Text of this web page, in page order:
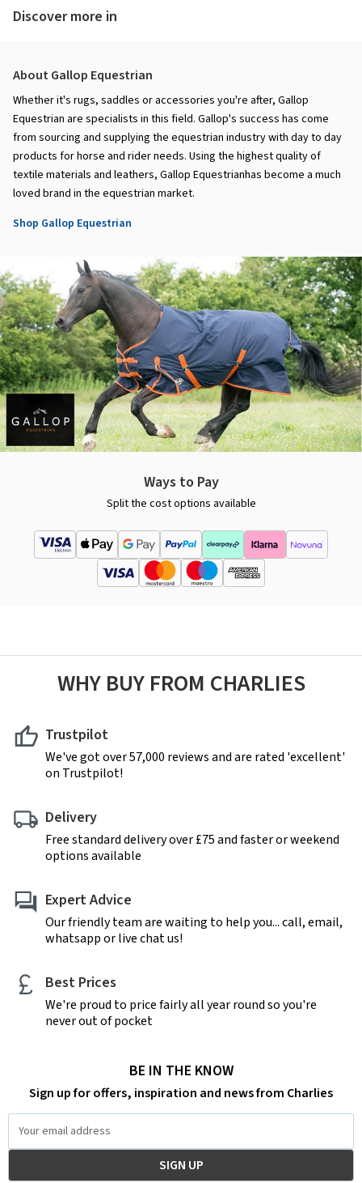
Discover more in
About Gallop Equestrian
Whether it's rugs, saddles or accessories you're after, Gallop
Equestrian are specialists in this field. Gallop's success has come
from sourcing and supplying the equestrian industry with day to day
products for horse and rider needs. Using the highest quality of
textile materials and leathers, Gallop Equestrianhas become a much
loved brand in the equestrian market.
Shop Gallop Equestrian
Ways to Pay
Split the cost options available
WHY BUY FROM CHARLIES
Trustpilot
We've got over 57,000 reviews and are rated 'excellent'
on Trustpilot!
Delivery
Free standard delivery over £75 and faster or weekend
options available
Expert Advice
Our friendly team are waiting to help you... call, email,
whatsapp or live chat us!
Best Prices
We're proud to price fairly all year round so you're
never out of pocket
BE IN THE KNOW
Sign up for offers, inspiration and news from Charlies
Address